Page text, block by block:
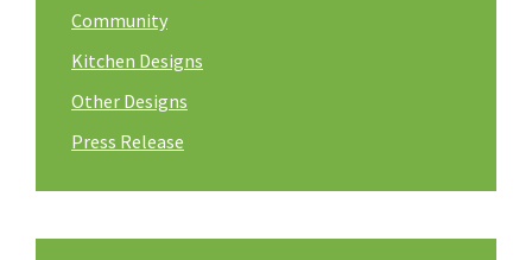
Community
Kitchen Designs
Other Designs
Press Release